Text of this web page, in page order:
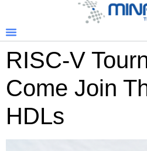
RISC-V
Come Join
HDLs